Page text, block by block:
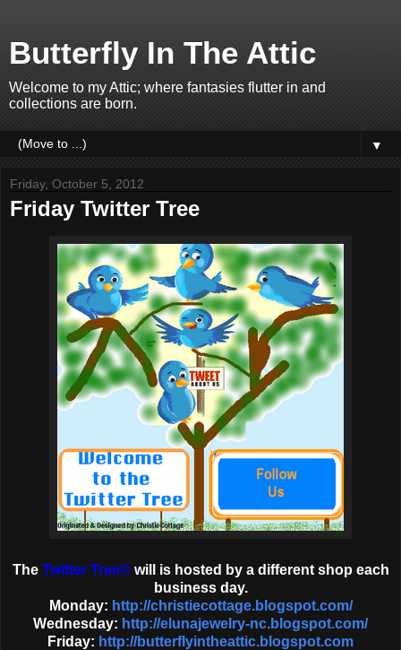
Butterfly In The Attic
Welcome to my Attic; where fantasies flutter in and
collections are born.
▼
Friday, October 5, 2012
Friday Twitter Tree
The Twitter Tree© will is hosted by a different shop each
business day.
Monday: http://christiecottage.blogspot.com/
Wednesday: http://elunajewelry-nc.blogspot.com/
Friday: http://butterflyintheattic.blogspot.com